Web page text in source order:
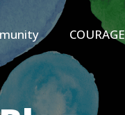
COURAGE